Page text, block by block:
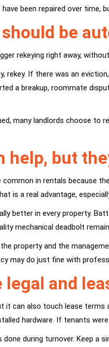
been repaired over
be
rekeying right away,
rekey. If there was an
a breakup, roommate
many landlords choose to
help, but
in rentals because
is a real advantage,
better in every property.
mechanical deadbolt
property and the
may do just fine with
legal and
it can also touch lease
hardware. If tenants
during turnover. Keep a